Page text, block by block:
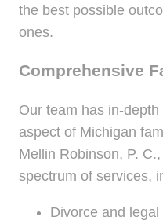
the best possible
ones.
Comprehensive
Our team has in-
aspect of Michigan
Mellin Robinson, P.
spectrum of services,
Divorce and legal